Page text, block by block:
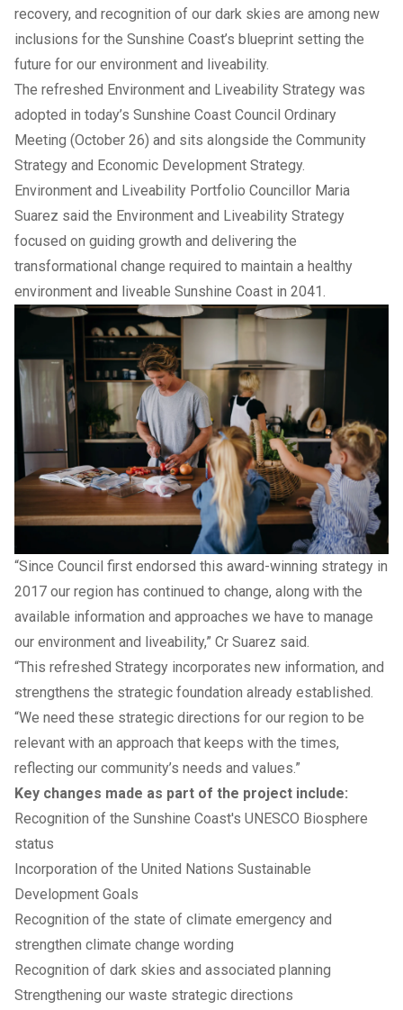
recovery, and recognition of our dark skies are among new
inclusions for the Sunshine Coast’s blueprint setting the
future for our environment and liveability.
The refreshed Environment and Liveability Strategy was
adopted in today’s Sunshine Coast Council Ordinary
Meeting (October 26) and sits alongside the Community
Strategy and Economic Development Strategy.
Environment and Liveability Portfolio Councillor Maria
Suarez said the Environment and Liveability Strategy
focused on guiding growth and delivering the
transformational change required to maintain a healthy
environment and liveable Sunshine Coast in 2041.
“Since Council first endorsed this award-winning strategy in
2017 our region has continued to change, along with the
available information and approaches we have to manage
our environment and liveability,” Cr Suarez said.
“This refreshed Strategy incorporates new information, and
strengthens the strategic foundation already established.
“We need these strategic directions for our region to be
relevant with an approach that keeps with the times,
reflecting our community’s needs and values.”
Key changes made as part of the project include:
Recognition of the Sunshine Coast's UNESCO Biosphere
status
Incorporation of the United Nations Sustainable
Development Goals
Recognition of the state of climate emergency and
strengthen climate change wording
Recognition of dark skies and associated planning
Strengthening our waste strategic directions